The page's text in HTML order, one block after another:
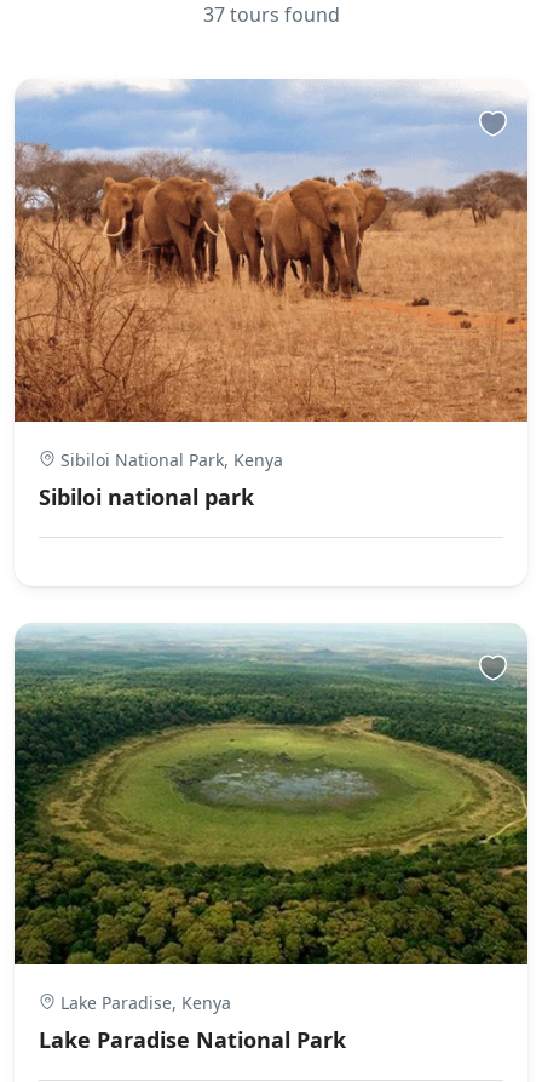
37 tours found
Sibiloi National Park, Kenya
Sibiloi national park
Lake Paradise, Kenya
Lake Paradise National Park